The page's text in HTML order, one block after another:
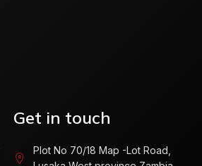
Get in touch
Plot No 70/18 Map -Lot Road,